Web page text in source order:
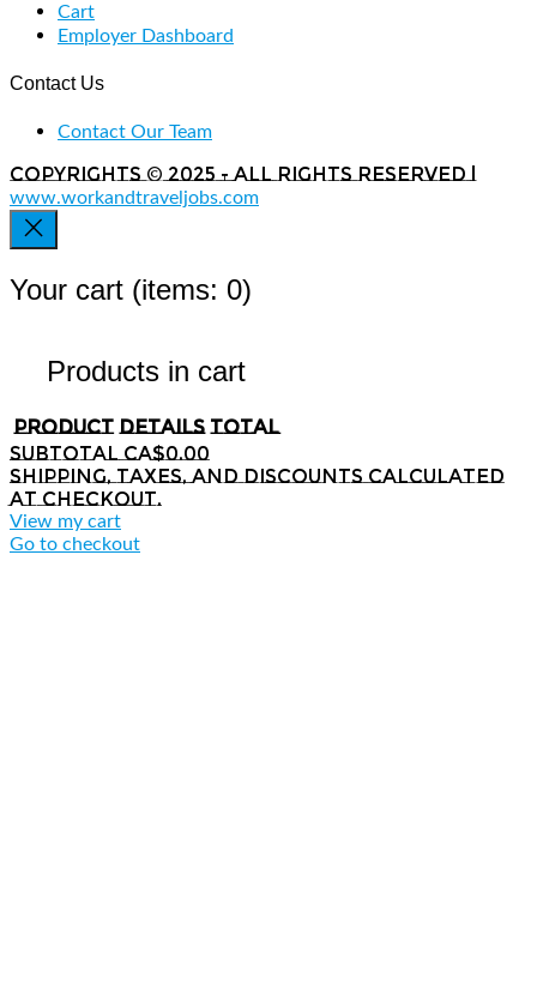
Cart
Employer Dashboard
Contact Us
Contact Our Team
Copyrights © 2025 - All rights reserved |
www.workandtraveljobs.com
Your cart (items: 0)
Products in cart
Product Details Total
SubtotalCA$0.00
Shipping, taxes, and discounts calculated
at checkout.
View my cart
Go to checkout